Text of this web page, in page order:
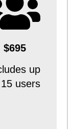
$695
up
users